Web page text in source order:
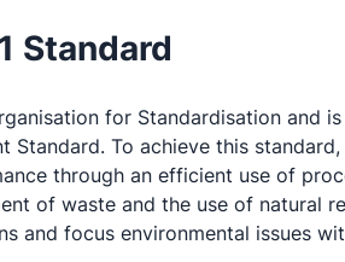
Standard
for Standardisation and
Standard. To achieve this
through an efficient use of
of waste and the use of natural
and focus environmental issues